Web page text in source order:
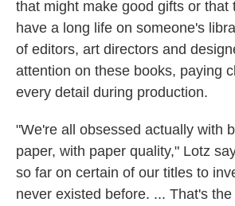
that might make good gifts or that
have a long life on someone's
of editors, art directors and
attention on these books, paying
every detail during production.
"We're all obsessed actually with
paper, with paper quality," Lotz
so far on certain of our titles to
never existed before. ... That's